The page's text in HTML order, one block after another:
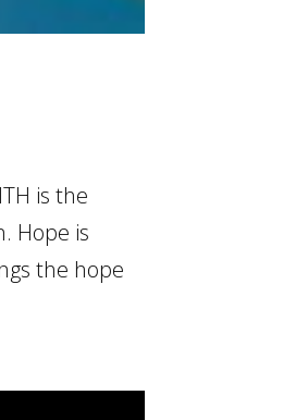
is the
Hope is
the hope